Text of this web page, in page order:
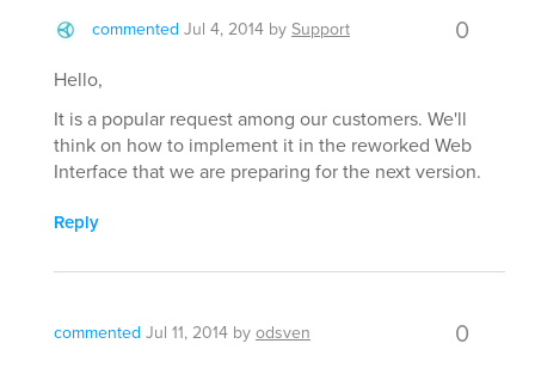
commented Jul 4, 2014 bySupport 0
Hello,
It is a popular request among our customers. We'll
think on how to implement it in the reworked Web
Interface that we are preparing for the next version.
Reply
commented Jul 11, 2014 byodsven 0